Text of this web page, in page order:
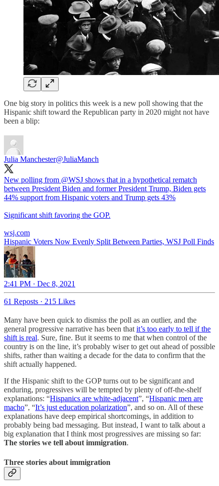
One big story in politics this week is a new poll showing that the
Hispanic shift toward the Republican party in 2020 might not have
been a blip:
Julia Manchester@JuliaManch
New polling from @WSJ shows that in a hypothetical rematch
between President Biden and former President Trump, Biden gets
44% support from Hispanic voters and Trump gets 43%
Significant shift favoring the GOP.
wsj.com
Hispanic Voters Now Evenly Split Between Parties, WSJ Poll Finds
2:41 PM · Dec 8, 2021
61 Reposts · 215 Likes
Many have been quick to dismiss the poll as an outlier, and the
general progressive narrative has been that it’s too early to tell if the
shift is real. Sure, fine. But it seems to me that when control of the
country is on the line, it’s probably wiser to get out ahead of possible
shifts, rather than waiting a decade for the data to confirm that the
shift actually happened.
If the Hispanic shift to the GOP turns out to be significant and
enduring, progressives will be tempted by plenty of off-the-shelf
explanations: “Hispanics are white-adjacent”, “Hispanic men are
macho”, “It’s just education polarization”, and so on. All of these
explanations have deep empirical shortcomings, in addition to
probably being bad messaging. But instead, I want to talk about a
big explanation that I think most progressives are missing so far:
The stories we tell about immigration.
Three stories about immigration